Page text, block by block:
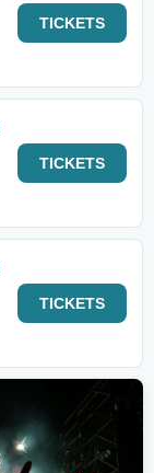
TICKETS
TICKETS
TICKETS